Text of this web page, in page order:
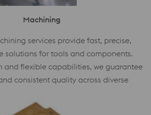
Machining
services provide fast, precise,
solutions for tools and components.
and flexible capabilities, we guarantee
consistent quality across diverse